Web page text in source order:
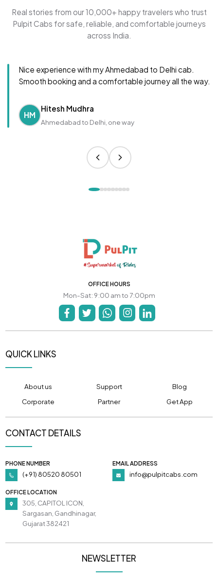
Real stories from our 10,000+ happy travelers who trust
Pulpit Cabs for safe, reliable, and comfortable journeys
across India.
Nice experience with my Ahmedabad to Delhi cab.
Smooth booking and a comfortable journey all the way.
HM
Hitesh Mudhra
Ahmedabad to Delhi, one way
OFFICE HOURS
Mon-Sat: 9:00 am to 7:00pm
QUICK LINKS
About us Support
Blog
Corporate
Partner Get App
CONTACT DETAILS
PHONE NUMBER
(+91) 80520 80501
EMAIL ADDRESS
info@pulpitcabs.com
OFFICE LOCATION
305, CAPITOL ICON,
Sargasan, Gandhinagar,
Gujarat 382421
NEWSLETTER